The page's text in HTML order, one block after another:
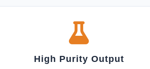
High Purity Output